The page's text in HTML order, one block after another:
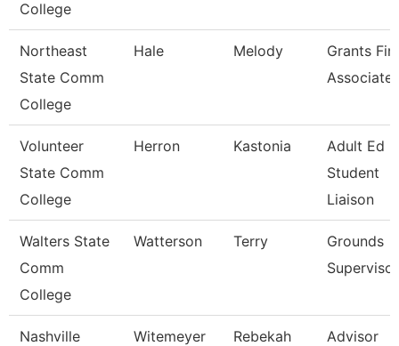
College
Northeast
State Comm
College
Hale Melody
Grants
Associate
Volunteer
State Comm
College
Herron Kastonia
Adult Ed
Student
Liaison
Walters State
Comm
College
Watterson Terry
Grounds
Supervisor
Nashville
Witemeyer Rebekah Advisor